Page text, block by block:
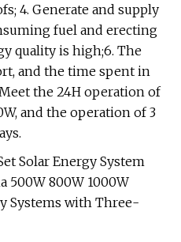
4. Generate and supply
fuel and erecting
quality is high;6. The
and the time spent in
the 24H operation of
and the operation of 3